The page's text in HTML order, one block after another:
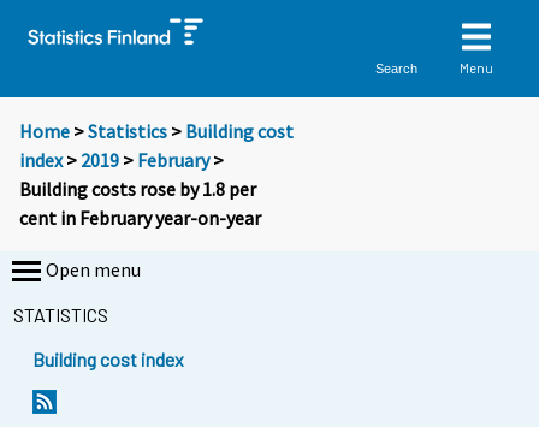
Search Menu
Home >Statistics > Building cost
index> 2019 > February>
Building costs rose by 1.8 per
cent in February year-on-year
Open menu
STATISTICS
Building cost index